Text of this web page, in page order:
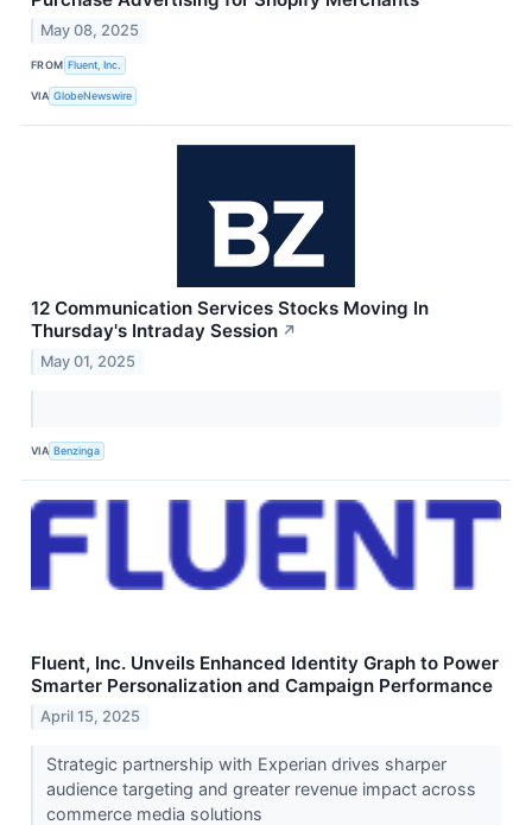
May 08, 2025
FROM Fluent, Inc.
VIA GlobeNewswire
12 Communication Services Stocks Moving In
Thursday's Intraday Session ↗
May 01, 2025
VIA Benzinga
Fluent, Inc. Unveils Enhanced Identity Graph to Power
Smarter Personalization and Campaign Performance
April 15, 2025
Strategic partnership with Experian drives sharper
audience targeting and greater revenue impact across
commerce media solutions